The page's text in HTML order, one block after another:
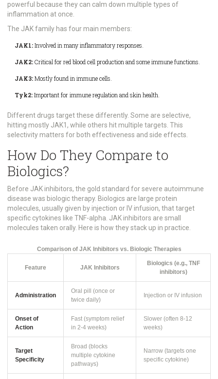
powerful because they can calm down multiple types of
inflammation at once.
The JAK family has four main members:
JAK1:Involved in many inflammatory responses.
JAK2:Critical for red blood cell production and some immune functions.
JAK3:Mostly found in immune cells.
Tyk2:Important for immune regulation and skin health.
Different drugs target these differently. Some are selective,
hitting mostly JAK1, while others hit multiple targets. This
selectivity matters for both effectiveness and side effects.
How Do They Compare to
Biologics?
Before JAK inhibitors, the gold standard for severe autoimmune
disease was biologic therapy. Biologics are large protein
molecules, usually given by injection or IV infusion, that target
specific cytokines like TNF-alpha. JAK inhibitors are small
molecules taken orally. Here is how they stack up in practice.
Comparison of JAK Inhibitors vs. Biologic Therapies
Feature JAK Inhibitors
Biologics (e.g., TNF
inhibitors)
Administration
Oral pill (once or
twice daily)
Injection or IV infusion
Onset of
Action
Fast (symptom relief
in 2-4 weeks)
Slower (often 8-12
weeks)
Target
Specificity
Broad (blocks
multiple cytokine
pathways)
Narrow (targets one
specific cytokine)